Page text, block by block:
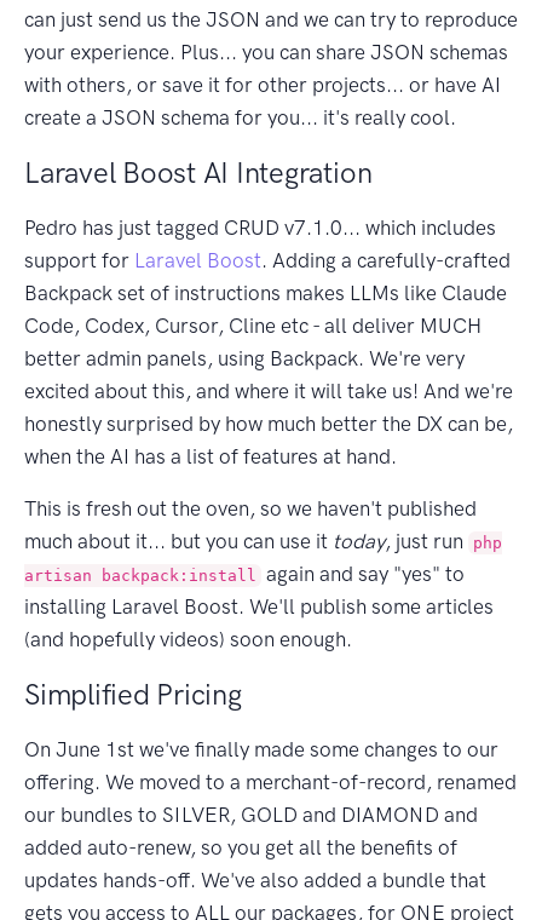
can just send us the JSON and we can try to reproduce
your experience. Plus... you can share JSON schemas
with others, or save it for other projects... or have AI
create a JSON schema for you... it's really cool.
Laravel Boost AI Integration
Pedro has just tagged CRUD v7.1.0... which includes
support for Laravel Boost. Adding a carefully-crafted
Backpack set of instructions makes LLMs like Claude
Code, Codex, Cursor, Cline etc - all deliver MUCH
better admin panels, using Backpack. We're very
excited about this, and where it will take us! And we're
honestly surprised by how much better the DX can be,
when the AI has a list of features at hand.
This is fresh out the oven, so we haven't published
much about it... but you can use it today, just run
php
artisan backpack:install
again and say "yes" to
installing Laravel Boost. We'll publish some articles
(and hopefully videos) soon enough.
Simplified Pricing
On June 1st we've finally made some changes to our
offering. We moved to a merchant-of-record, renamed
our bundles to SILVER, GOLD and DIAMOND and
added auto-renew, so you get all the benefits of
updates hands-off. We've also added a bundle that
gets you access to ALL our packages, for ONE project